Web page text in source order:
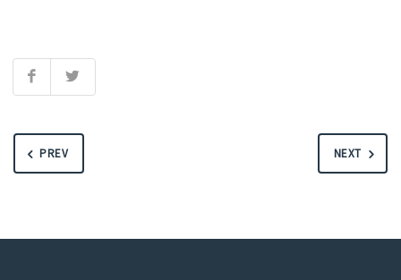
PREV NEXT